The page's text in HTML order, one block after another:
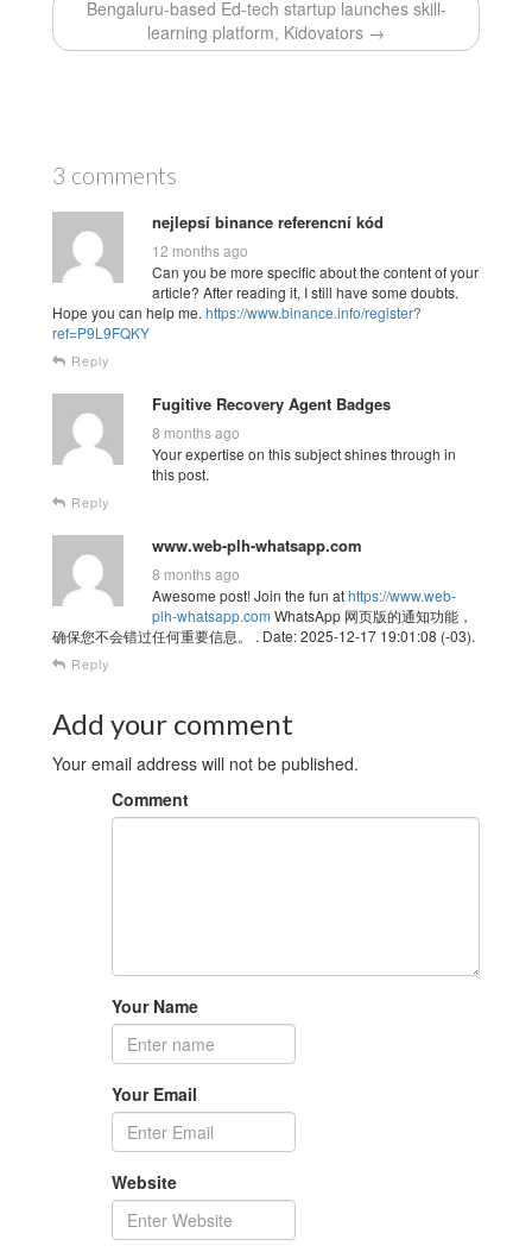
Bengaluru-based Ed-tech startup launches skill-
learning platform, Kidovators →
3 comments
nejlepsí binance referencní kód
12 months ago
Can you be more specific about the content of your
article? After reading it, I still have some doubts.
Hope you can help me. https://www.binance.info/register?
ref=P9L9FQKY
Reply
Fugitive Recovery Agent Badges
8 months ago
Your expertise on this subject shines through in
this post.
Reply
www.web-plh-whatsapp.com
8 months ago
Awesome post! Join the fun athttps://www.web-
plh-whatsapp.com WhatsApp 网页版的通知功能，
确保您不会错过任何重要信息。 . Date: 2025-12-17 19:01:08 (-03).
Reply
Add your comment
Your email address will not be published.
Comment
Your Name
Your Email
Website